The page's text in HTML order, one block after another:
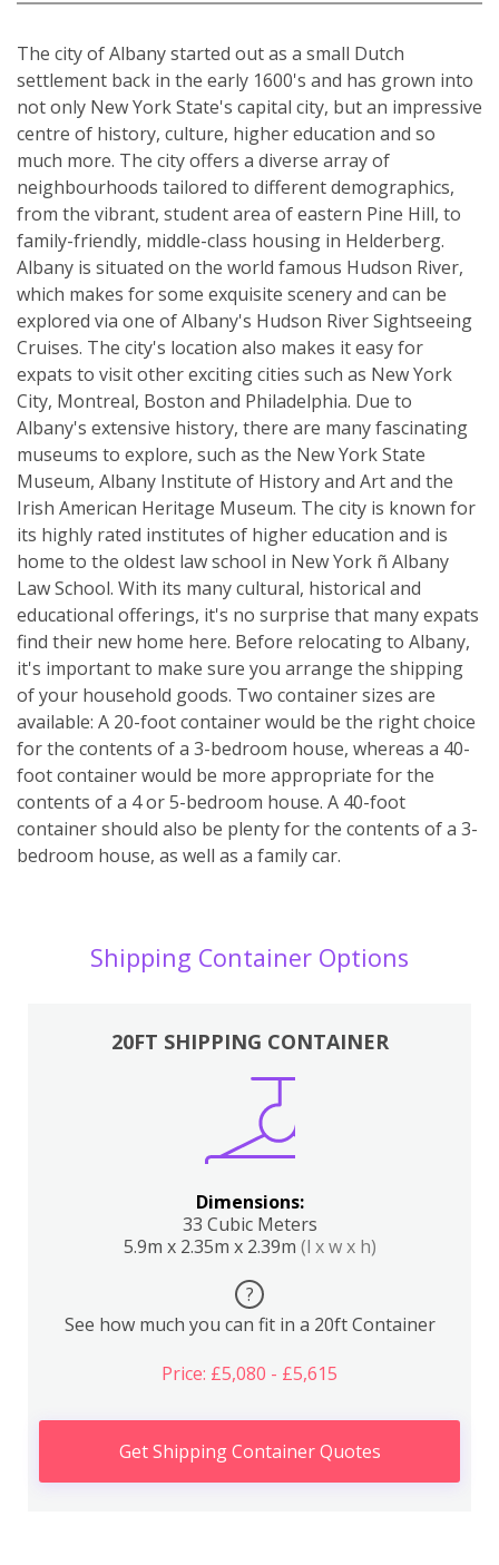
The city of Albany started out as a small Dutch
settlement back in the early 1600's and has grown into
not only New York State's capital city, but an impressive
centre of history, culture, higher education and so
much more. The city offers a diverse array of
neighbourhoods tailored to different demographics,
from the vibrant, student area of eastern Pine Hill, to
family-friendly, middle-class housing in Helderberg.
Albany is situated on the world famous Hudson River,
which makes for some exquisite scenery and can be
explored via one of Albany's Hudson River Sightseeing
Cruises. The city's location also makes it easy for
expats to visit other exciting cities such as New York
City, Montreal, Boston and Philadelphia. Due to
Albany's extensive history, there are many fascinating
museums to explore, such as the New York State
Museum, Albany Institute of History and Art and the
Irish American Heritage Museum. The city is known for
its highly rated institutes of higher education and is
home to the oldest law school in New York ñ Albany
Law School. With its many cultural, historical and
educational offerings, it's no surprise that many expats
find their new home here. Before relocating to Albany,
it's important to make sure you arrange the shipping
of your household goods. Two container sizes are
available: A 20-foot container would be the right choice
for the contents of a 3-bedroom house, whereas a 40-
foot container would be more appropriate for the
contents of a 4 or 5-bedroom house. A 40-foot
container should also be plenty for the contents of a 3-
bedroom house, as well as a family car.
Shipping Container Options
20FT SHIPPING CONTAINER
Dimensions:
33 Cubic Meters
5.9m x 2.35m x 2.39m (l x w x h)
?
See how much you can fit in a 20ft Container
Price: £5,080 - £5,615
Get Shipping Container Quotes